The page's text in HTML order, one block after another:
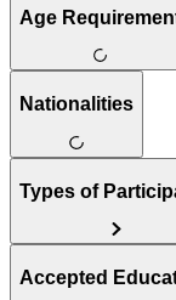
Age
Nationalities
Types of
Accepted